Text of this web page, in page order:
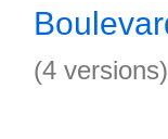
(4 versions)